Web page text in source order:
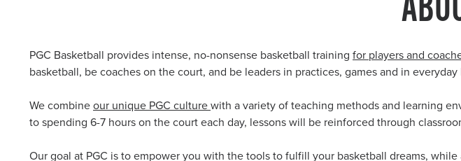
PGC Basketball provides intense, no-nonsense basketball training for players and
basketball, be coaches on the court, and be leaders in practices, games and in everyday
We combine our unique PGC culture with a variety of teaching methods and learning
to spending 6-7 hours on the court each day, lessons will be reinforced through
Our goal at PGC is to empower you with the tools to fulfill your basketball dreams,